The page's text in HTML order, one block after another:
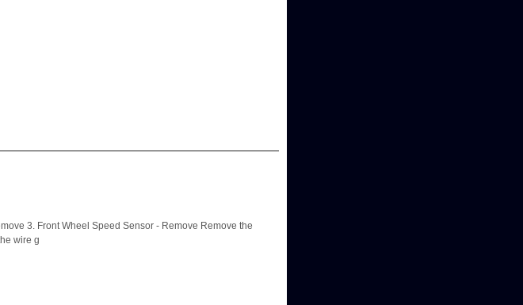
3. Front Wheel Speed Sensor - Remove Remove the
wire g